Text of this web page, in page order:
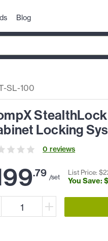
Blog
SL-100
Locking
0 reviews
.79 /set
List Price: $
You Save: $